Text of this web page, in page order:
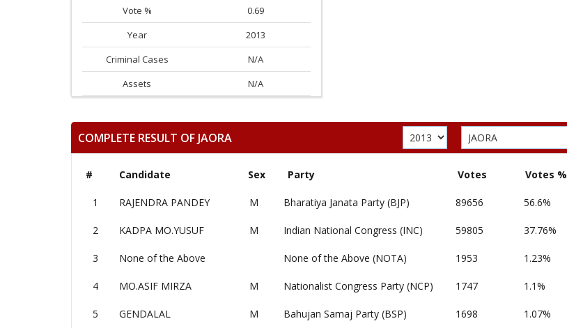
Vote %
0.69
Year
2013
Criminal Cases
N/A
Assets
N/A
COMPLETE RESULT OF JAORA
# Candidate Sex Party Votes Votes %
1 RAJENDRA PANDEY M Bharatiya Janata Party (BJP) 89656 56.6%
2 KADPA MO.YUSUF M Indian National Congress (INC) 59805 37.76%
3 None of the Above None of the Above (NOTA) 1953 1.23%
4 MO.ASIF MIRZA M Nationalist Congress Party (NCP) 1747 1.1%
5 GENDALAL M Bahujan Samaj Party (BSP) 1698 1.07%